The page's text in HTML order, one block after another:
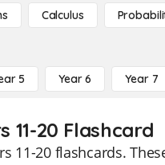
Calculus
5 Year 6 Year 7
11-20 Flashcard
20 flashcards.